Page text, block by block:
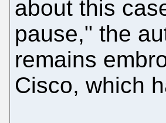
about this
pause," the
remains
Cisco, which